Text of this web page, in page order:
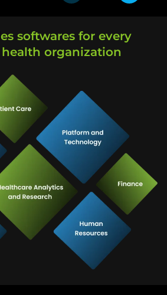
softwares for every
organization